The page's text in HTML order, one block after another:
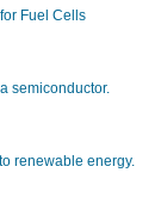
Fuel Cells
semiconductor.
renewable energy.